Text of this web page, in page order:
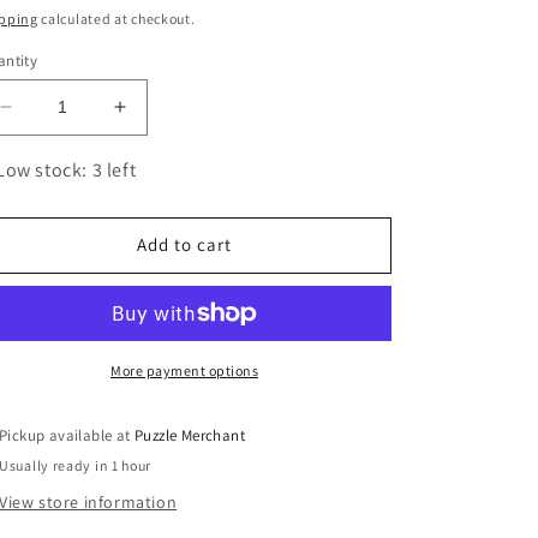
calculated at checkout.
Decrease
quantity
for
15
3D
Steel
Kit
Increase
quantity
for
15
Eagle
3D
Steel
Model
Kit
Metal
stock: 3 left
Add to cart
More payment options
Pickup available at Puzzle Merchant
Usually ready in 1 hour
View store information